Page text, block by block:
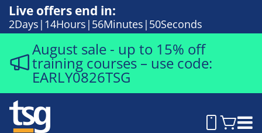
Live offers end in:
2Days 14Hours 56Minutes 49Seconds
August sale - up to 15% off
training courses – use code:
EARLY0826TSG